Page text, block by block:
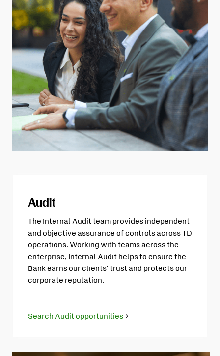
Audit
The Internal Audit team provides independent
and objective assurance of controls across TD
operations. Working with teams across the
enterprise, Internal Audit helps to ensure the
Bank earns our clients’ trust and protects our
corporate reputation.
Search Audit opportunities
new